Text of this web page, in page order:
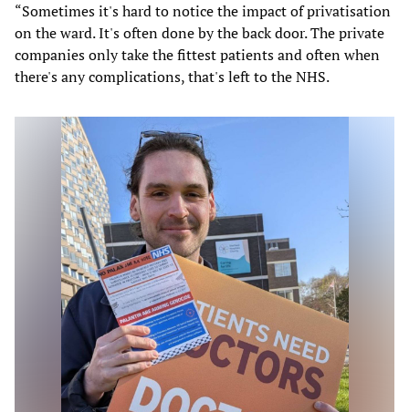
“Sometimes it's hard to notice the impact of privatisation
on the ward. It's often done by the back door. The private
companies only take the fittest patients and often when
there's any complications, that's left to the NHS.